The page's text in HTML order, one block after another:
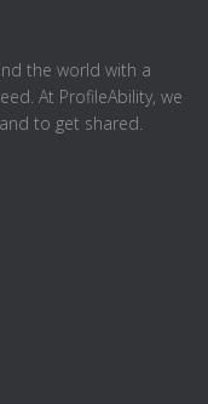
the world with a
At ProfileAbility, we
to get shared.